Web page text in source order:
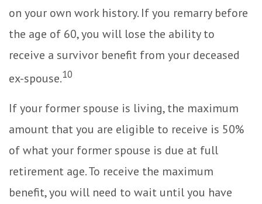
on your own work history. If you remarry before
the age of 60, you will lose the ability to
receive a survivor benefit from your deceased
ex-spouse.10
If your former spouse is living, the maximum
amount that you are eligible to receive is 50%
of what your former spouse is due at full
retirement age. To receive the maximum
benefit, you will need to wait until you have